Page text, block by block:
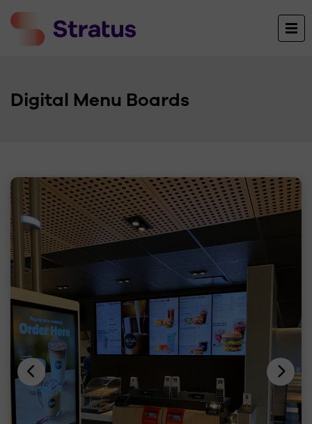
Digital Menu Boards
Previous Next